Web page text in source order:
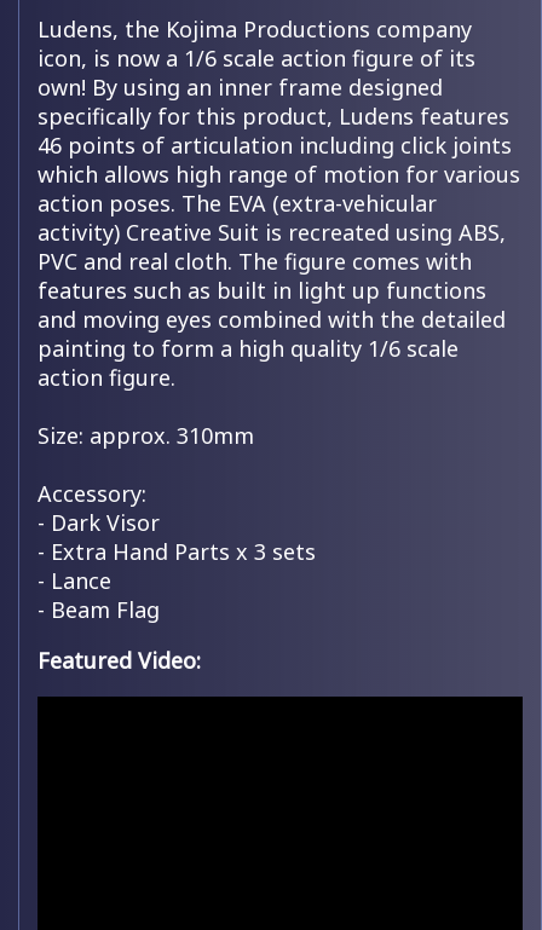
Ludens, the Kojima Productions company
icon, is now a 1/6 scale action figure of its
own! By using an inner frame designed
specifically for this product, Ludens features
46 points of articulation including click joints
which allows high range of motion for various
action poses. The EVA (extra-vehicular
activity) Creative Suit is recreated using ABS,
PVC and real cloth. The figure comes with
features such as built in light up functions
and moving eyes combined with the detailed
painting to form a high quality 1/6 scale
action figure.
Size: approx. 310mm
Accessory:
- Dark Visor
- Extra Hand Parts x 3 sets
- Lance
- Beam Flag
Featured Video: